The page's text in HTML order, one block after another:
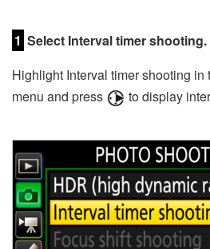
1 Select Interval timer shooting.
Highlight Interval timer shooting in
menu and press
to display